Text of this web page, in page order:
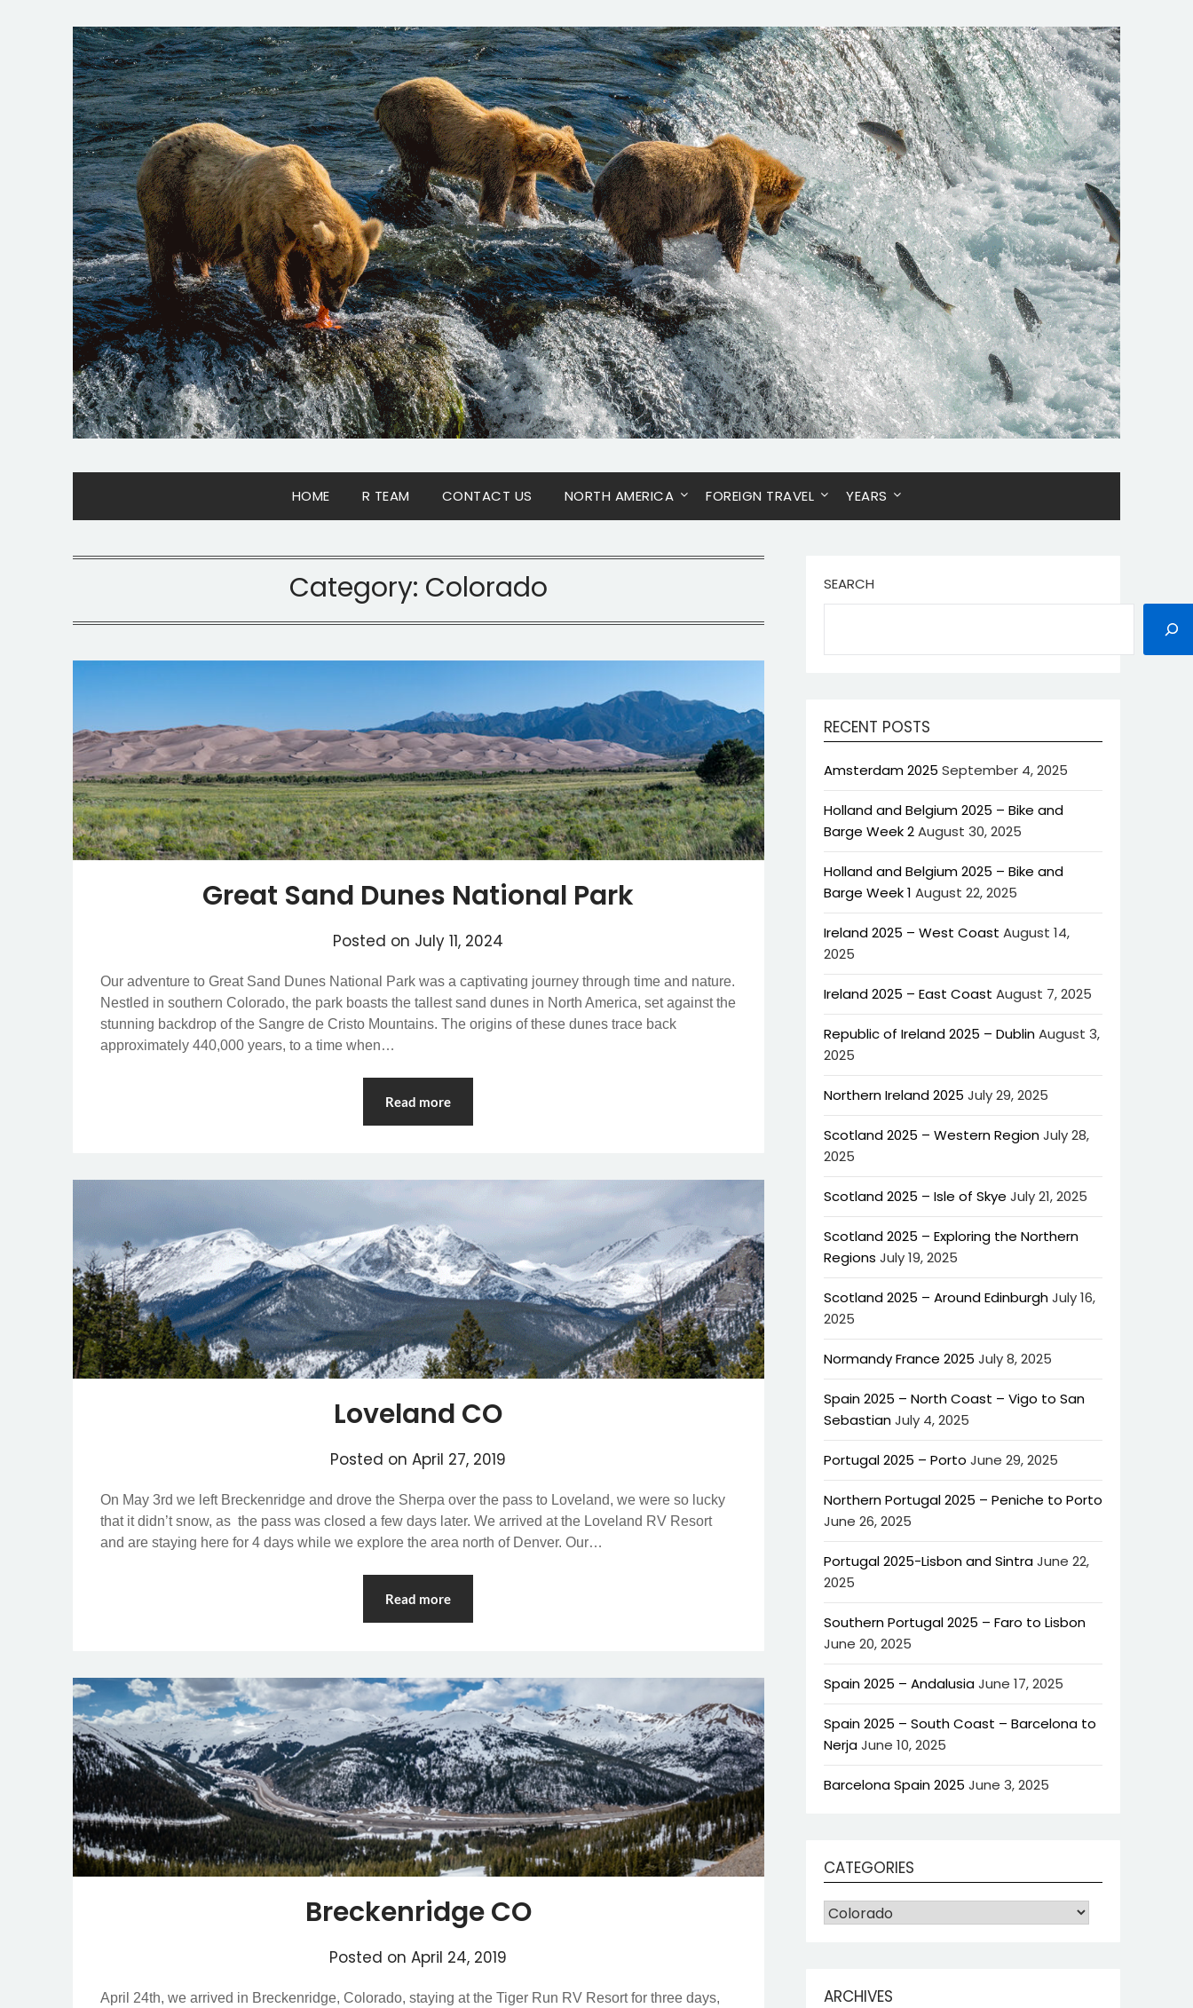
HOME R TEAM CONTACT US NORTH AMERICA FOREIGN TRAVEL YEARS
Category: Colorado
Great Sand Dunes National Park
Posted on July 11, 2024
Our adventure to Great Sand Dunes National Park was a captivating journey through time and nature.
Nestled in southern Colorado, the park boasts the tallest sand dunes in North America, set against the
stunning backdrop of the Sangre de Cristo Mountains. The origins of these dunes trace back
approximately 440,000 years, to a time when…
Read more
Loveland CO
Posted onApril 27, 2019
On May 3rd we left Breckenridge and drove the Sherpa over the pass to Loveland, we were so lucky
that it didn’t snow, as the pass was closed a few days later. We arrived at the Loveland RV Resort
and are staying here for 4 days while we explore the area north of Denver. Our…
Read more
Breckenridge CO
Posted onApril 24, 2019
April 24th, we arrived in Breckenridge, Colorado, staying at the Tiger Run RV Resort for three days,
SEARCH
RECENT POSTS
Amsterdam 2025 September 4, 2025
Holland and Belgium 2025 – Bike and
Barge Week 2August 30, 2025
Holland and Belgium 2025 – Bike and
Barge Week 1 August 22, 2025
Ireland 2025 – West Coast August 14,
2025
Ireland 2025 – East Coast August 7, 2025
Republic of Ireland 2025 – DublinAugust 3,
2025
Northern Ireland 2025 July 29, 2025
Scotland 2025 – Western RegionJuly 28,
2025
Scotland 2025 – Isle of Skye July 21, 2025
Scotland 2025 – Exploring the Northern
Regions July 19, 2025
Scotland 2025 – Around EdinburghJuly 16,
2025
Normandy France 2025 July 8, 2025
Spain 2025 – North Coast – Vigo to San
SebastianJuly 4, 2025
Portugal 2025 – Porto June 29, 2025
Northern Portugal 2025 – Peniche to Porto
June 26, 2025
Portugal 2025-Lisbon and SintraJune 22,
2025
Southern Portugal 2025 – Faro to Lisbon
June 20, 2025
Spain 2025 – AndalusiaJune 17, 2025
Spain 2025 – South Coast – Barcelona to
NerjaJune 10, 2025
Barcelona Spain 2025 June 3, 2025
CATEGORIES
ARCHIVES